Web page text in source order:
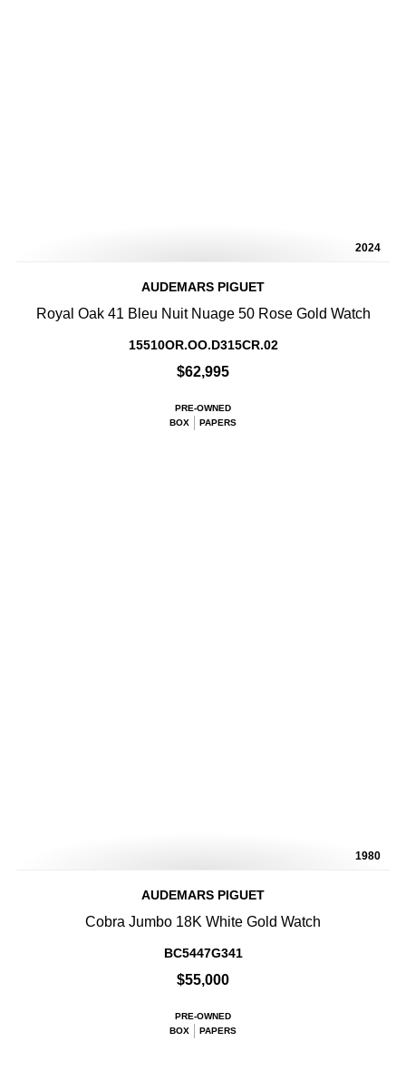
2024
AUDEMARS PIGUET
Royal Oak 41 Bleu Nuit Nuage 50 Rose Gold Watch
15510OR.OO.D315CR.02
$62,995
PRE-OWNED
BOX
PAPERS
1980
AUDEMARS PIGUET
Cobra Jumbo 18K White Gold Watch
BC5447G341
$55,000
PRE-OWNED
BOX
PAPERS